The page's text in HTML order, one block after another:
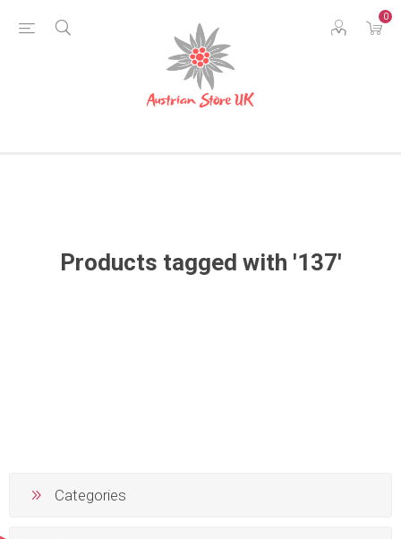
0
Products tagged with '137'
Categories